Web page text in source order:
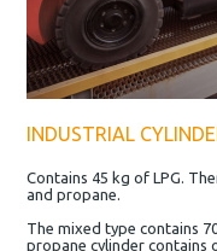
INDUSTRIAL
Contains 45 kg of LPG.
and propane.
The mixed type contains
propane cylinder contains